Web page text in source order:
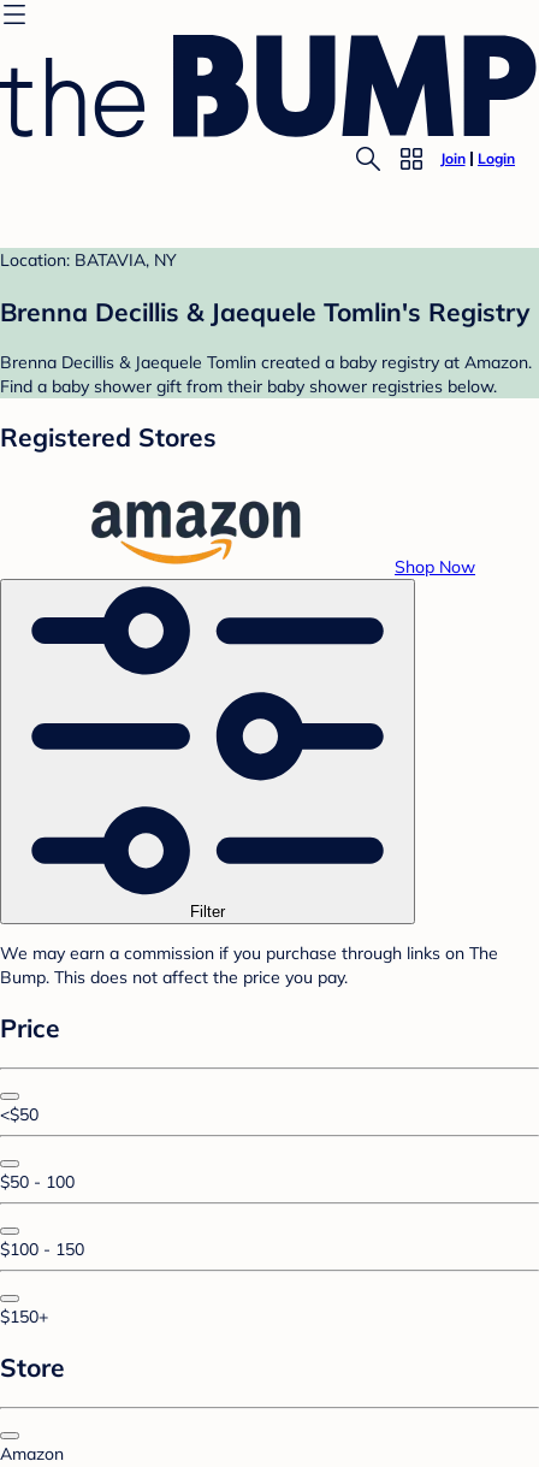
Join Login
Location: BATAVIA, NY
Brenna Decillis & Jaequele Tomlin's Registry
Brenna Decillis & Jaequele Tomlin created a baby registry at Amazon.
Find a baby shower gift from their baby shower registries below.
Registered Stores
Shop Now
Filter
We may earn a commission if you purchase through links on The
Bump. This does not affect the price you pay.
Price
<$50
$50 - 100
$100 - 150
$150+
Store
Amazon